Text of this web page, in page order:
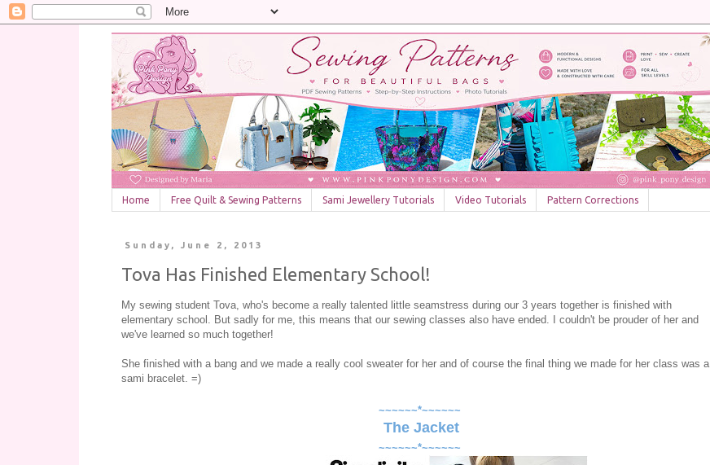
Home Free Quilt & Sewing Patterns Sami Jewellery Tutorials Video Tutorials Pattern Corrections
Sunday, June 2, 2013
Tova Has Finished Elementary School!
My sewing student Tova, who's become a really talented little seamstress during our 3 years together is finished with
elementary school. But sadly for me, this means that our sewing classes also have ended. I couldn't be prouder of her and
we've learned so much together!
She finished with a bang and we made a really cool sweater for her and of course the final thing we made for her class was a
sami bracelet. =)
~~~~~~*~~~~~~
The Jacket
~~~~~~*~~~~~~